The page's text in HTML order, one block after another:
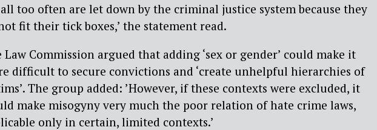
too often are let down by the criminal justice system because they
fit their tick boxes,’ the statement read.
Law Commission argued that adding ‘sex or gender’ could make it
difficult to secure convictions and ‘create unhelpful hierarchies of
The group added: ’However, if these contexts were excluded, it
make misogyny very much the poor relation of hate crime laws,
only in certain, limited contexts.’